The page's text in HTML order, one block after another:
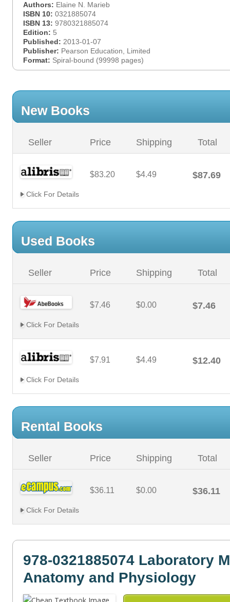
Authors: Elaine N. Marieb
ISBN 10: 0321885074
ISBN 13: 9780321885074
Edition: 5
Published: 2013-01-07
Publisher: Pearson Education, Limited
Format: Spiral-bound (99998 pages)
New Books
Seller Price Shipping Total
$83.20 $4.49 $87.69
Click For Details
Used Books
Seller Price Shipping Total
$7.46 $0.00 $7.46
Click For Details
$7.91 $4.49 $12.40
Click For Details
Rental Books
Seller Price Shipping Total
$36.11 $0.00 $36.11
Click For Details
978-0321885074 Laboratory
Anatomy and Physiology